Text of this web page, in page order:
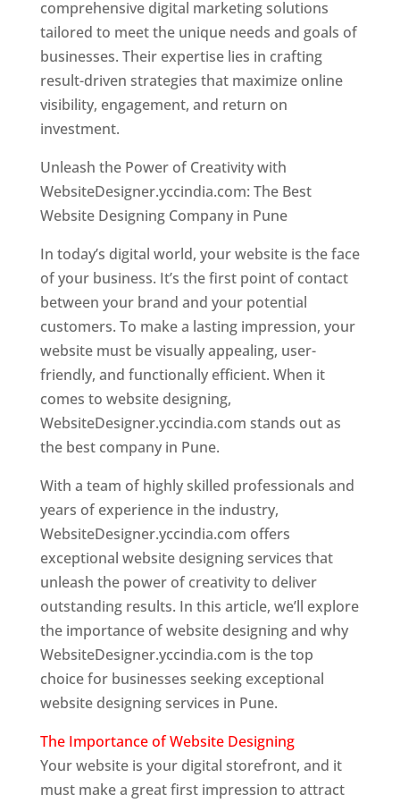
comprehensive digital marketing solutions
tailored to meet the unique needs and goals of
businesses. Their expertise lies in crafting
result-driven strategies that maximize online
visibility, engagement, and return on
investment.
Unleash the Power of Creativity with
WebsiteDesigner.yccindia.com: The Best
Website Designing Company in Pune
In today’s digital world, your website is the face
of your business. It’s the first point of contact
between your brand and your potential
customers. To make a lasting impression, your
website must be visually appealing, user-
friendly, and functionally efficient. When it
comes to website designing,
WebsiteDesigner.yccindia.com stands out as
the best company in Pune.
With a team of highly skilled professionals and
years of experience in the industry,
WebsiteDesigner.yccindia.com offers
exceptional website designing services that
unleash the power of creativity to deliver
outstanding results. In this article, we’ll explore
the importance of website designing and why
WebsiteDesigner.yccindia.com is the top
choice for businesses seeking exceptional
website designing services in Pune.
The Importance of Website Designing
Your website is your digital storefront, and it
must make a great first impression to attract